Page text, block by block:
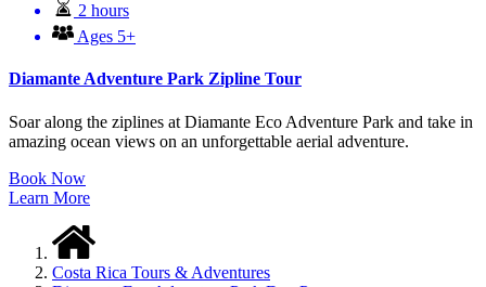
2 hours
Ages 5+
Diamante Adventure Park Zipline Tour
Soar along the ziplines at Diamante Eco Adventure Park and take in
amazing ocean views on an unforgettable aerial adventure.
Book Now
Learn More
Costa Rica Tours & Adventures